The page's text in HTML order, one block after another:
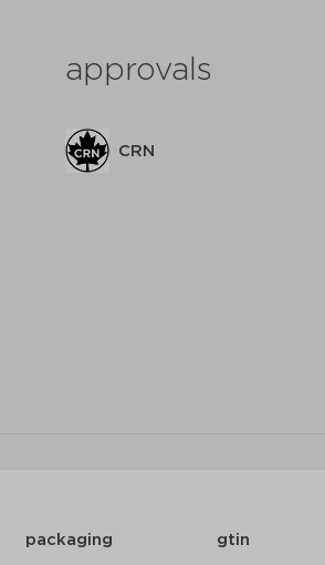
approvals
CRN
packaging gtin